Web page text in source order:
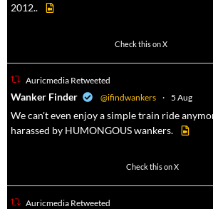
2012..
Check this on X
Auricmedia Retweeted
Wanker Finder @ifindwankers · 5 Aug
We can't even enjoy a simple train ride
harassed by HUMONGOUS wankers.
Check this on X
Auricmedia Retweeted